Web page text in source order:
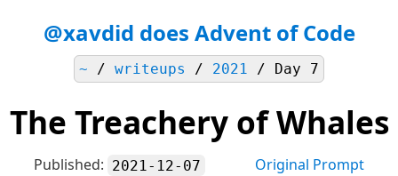
@xavdid does Advent of Code
~ / writeups / 2021 / Day 7
The Treachery of Whales
Published: 2021-12-07 Original Prompt